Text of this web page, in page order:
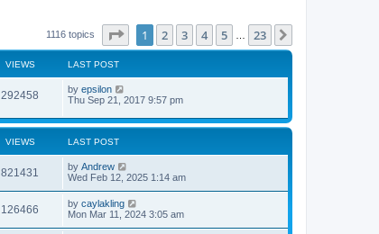
1116 topics Page of 23
1 2 3 4 5 23
VIEWS LAST POST
292458 by epsilon
Thu Sep 21, 2017 9:57 pm
VIEWS LAST POST
821431 by Andrew
Wed Feb 12, 2025 1:14 am
126466 by caylakling
Mon Mar 11, 2024 3:05 am